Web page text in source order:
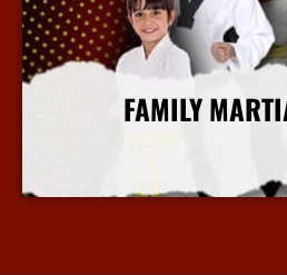
FAMILY
More Info